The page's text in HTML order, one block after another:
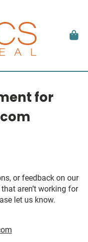
for
or feedback on our
aren’t working for
let us know.